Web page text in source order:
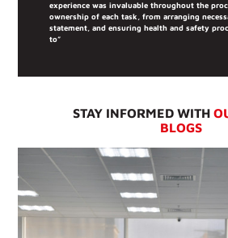
experience was invaluable throughout the
ownership of each task, from arranging
statement, and ensuring health and safety
to”
STAY INFORMED WITH
BLOGS